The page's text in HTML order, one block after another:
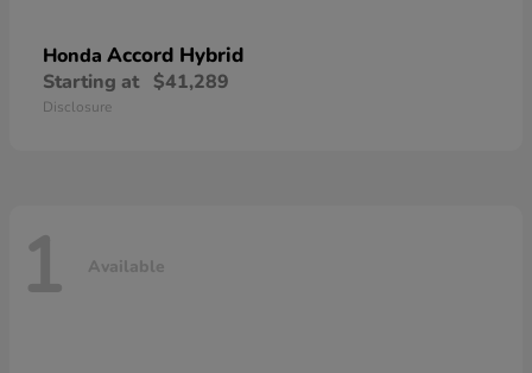
Honda Accord Hybrid
Starting at $41,289
Disclosure
1 Available